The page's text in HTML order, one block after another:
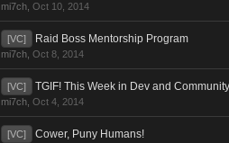
mi7ch Oct 10, 2014
[VC] Raid Boss Mentorship Program
mi7ch Oct 8, 2014
[VC] TGIF! This Week in Dev and
mi7ch Oct 4, 2014
[VC] Cower, Puny Humans!